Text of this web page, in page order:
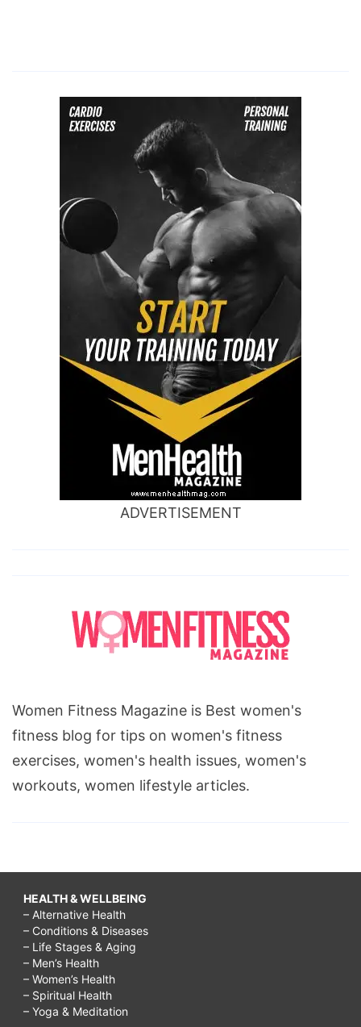
ADVERTISEMENT
Women Fitness Magazine is Best women's
fitness blog for tips on women's fitness
exercises, women's health issues, women's
workouts, women lifestyle articles.
HEALTH & WELLBEING
– Alternative Health
– Conditions & Diseases
– Life Stages & Aging
– Men’s Health
– Women’s Health
– Spiritual Health
– Yoga & Meditation